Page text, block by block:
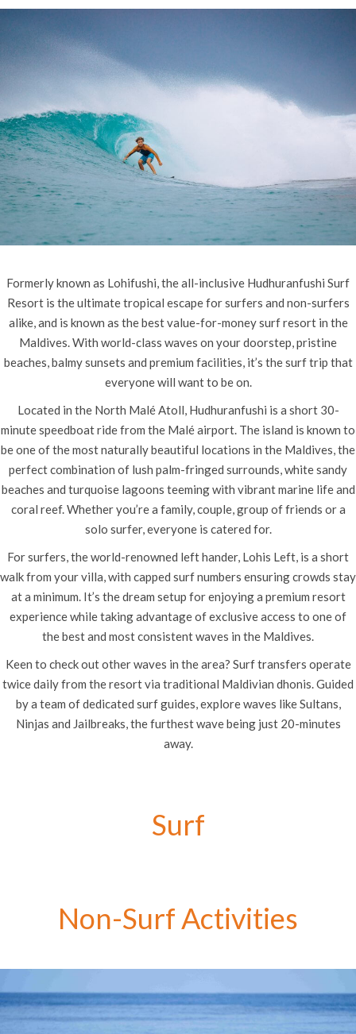
Formerly known as Lohifushi, the all-inclusive Hudhuranfushi Surf
Resort is the ultimate tropical escape for surfers and non-surfers
alike, and is known as the best value-for-money surf resort in the
Maldives. With world-class waves on your doorstep, pristine
beaches, balmy sunsets and premium facilities, it’s the surf trip that
everyone will want to be on.
Located in the North Malé Atoll, Hudhuranfushi is a short 30-
minute speedboat ride from the Malé airport. The island is known to
be one of the most naturally beautiful locations in the Maldives, the
perfect combination of lush palm-fringed surrounds, white sandy
beaches and turquoise lagoons teeming with vibrant marine life and
coral reef. Whether you’re a family, couple, group of friends or a
solo surfer, everyone is catered for.
For surfers, the world-renowned left hander, Lohis Left, is a short
walk from your villa, with capped surf numbers ensuring crowds stay
at a minimum. It’s the dream setup for enjoying a premium resort
experience while taking advantage of exclusive access to one of
the best and most consistent waves in the Maldives.
Keen to check out other waves in the area? Surf transfers operate
twice daily from the resort via traditional Maldivian dhonis. Guided
by a team of dedicated surf guides, explore waves like Sultans,
Ninjas and Jailbreaks, the furthest wave being just 20-minutes
away.
Surf
Non-Surf Activities